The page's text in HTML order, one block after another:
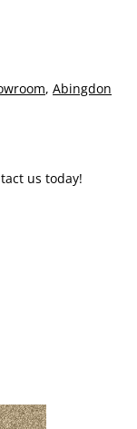
, Abingdon
us today!